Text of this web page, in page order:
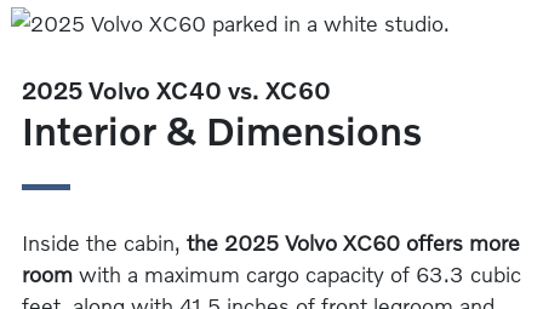
2025 Volvo XC40 vs. XC60
Interior & Dimensions
Inside the cabin, the 2025 Volvo XC60 offers more
roomwith a maximum cargo capacity of 63.3 cubic